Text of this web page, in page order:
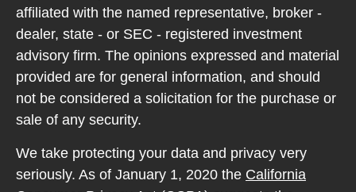
affiliated with the named representative, broker -
dealer, state - or SEC - registered investment
advisory firm. The opinions expressed and material
provided are for general information, and should
not be considered a solicitation for the purchase or
sale of any security.
We take protecting your data and privacy very
seriously. As of January 1, 2020 the California